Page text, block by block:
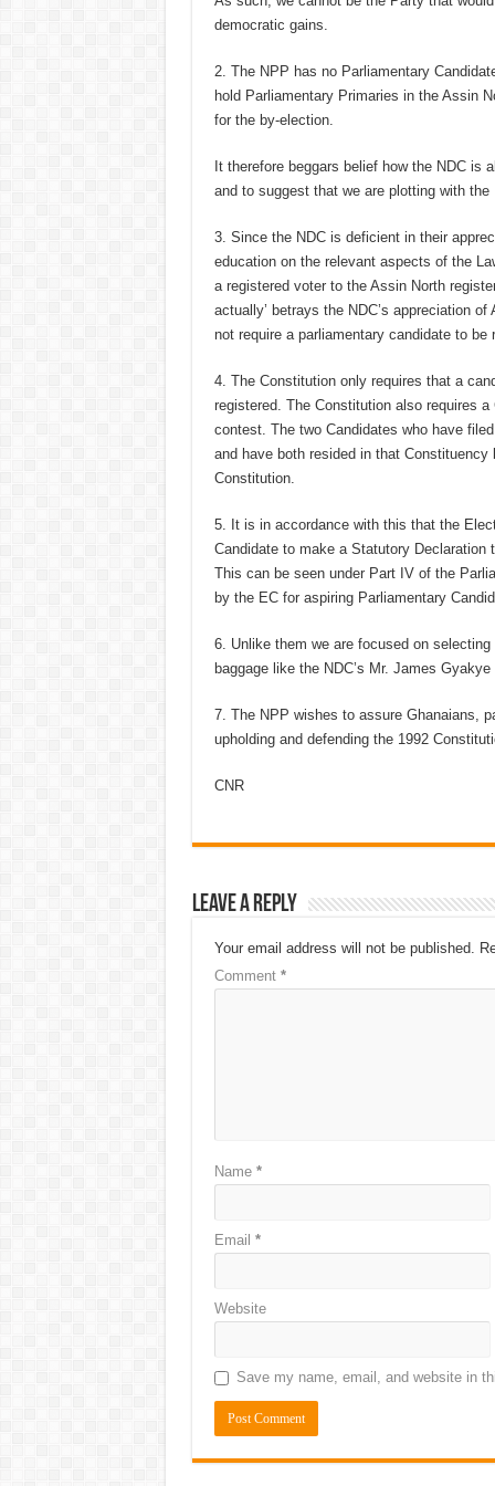
democratic gains.
2. The NPP has no Parliamentary
hold Parliamentary Primaries in the Assin
for the by-election.
It therefore beggars belief how the NDC is
and to suggest that we are plotting with
3. Since the NDC is deficient in their
education on the relevant aspects of the
a registered voter to the Assin North
actually’ betrays the NDC’s appreciation
not require a parliamentary candidate to
4. The Constitution only requires that a
registered. The Constitution also requires
contest. The two Candidates who have
and have both resided in that
Constitution.
5. It is in accordance with this that the
Candidate to make a Statutory
This can be seen under Part IV of the
by the EC for aspiring Parliamentary
6. Unlike them we are focused on
baggage like the NDC’s Mr. James
7. The NPP wishes to assure Ghanaians,
upholding and defending the 1992
CNR
Leave a Reply
Your email address will not be published.
Comment *
Name *
Email *
Website
Save my name, email, and website in